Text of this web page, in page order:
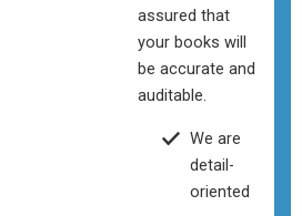
assured that
your books will
be accurate and
auditable.
We are
detail-
oriented